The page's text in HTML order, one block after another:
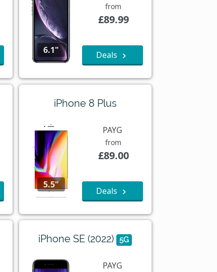
6.1"
from
£89.99
Deals
iPhone 8 Plus
5.5"
PAYG
from
£89.00
Deals
iPhone SE (2022) 5G
PAYG